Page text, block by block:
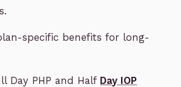
specific benefits for long-
Day PHP and Half Day IOP